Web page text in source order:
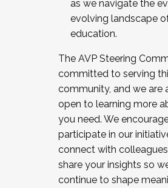
as we navigate the
evolving landscape
education.
The AVP Steering
committed to serving
community, and we are
open to learning more
you need. We
participate in our
connect with
share your insights so
continue to shape